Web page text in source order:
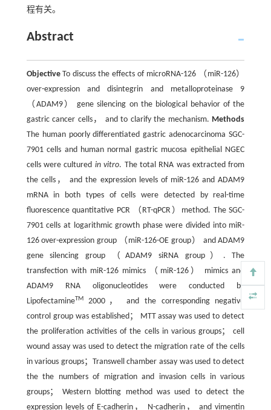
程有关。
Abstract
ObjectiveTo discuss the effects of microRNA-126 （miR-126）
over-expression and disintegrin and metalloproteinase 9
（ADAM9） gene silencing on the biological behavior of the
gastric cancer cells， and to clarify the mechanism. Methods
The human poorly differentiated gastric adenocarcinoma SGC-
7901 cells and human normal gastric mucosa epithelial NGEC
cells were cultured in vitro. The total RNA was extracted from
the cells， and the expression levels of miR-126 and ADAM9
mRNA in both types of cells were detected by real-time
fluorescence quantitative PCR （RT-qPCR）method. The SGC-
7901 cells at logarithmic growth phase were divided into miR-
126 over-expression group （miR-126-OE group） and ADAM9
gene silencing group （ADAM9 siRNA group）. The
transfection with miR-126 mimics （miR-126） mimics and
ADAM9 RNA oligonucleotides were conducted by
LipofectamineTM2000， and the corresponding negative
control group was established； MTT assay was used to detect
the proliferation activities of the cells in various groups； cell
wound assay was used to detect the migration rate of the cells
in various groups；Transwell chamber assay was used to detect
the the numbers of migration and invasion cells in various
groups； Western blotting method was used to detect the
expression levels of E-cadherin， N-cadherin， and vimentin